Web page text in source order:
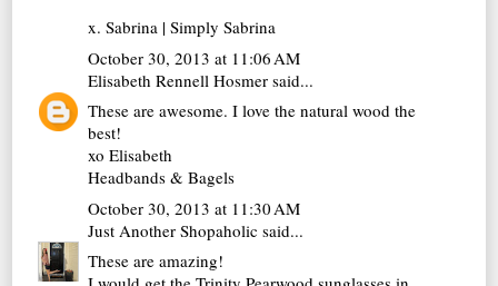
x. Sabrina |Simply Sabrina
October 30, 2013 at 11:06 AM
Elisabeth Rennell Hosmer said...
These are awesome. I love the natural wood the
best!
xo Elisabeth
Headbands & Bagels
October 30, 2013 at 11:30 AM
Just Another Shopaholic said...
These are amazing!